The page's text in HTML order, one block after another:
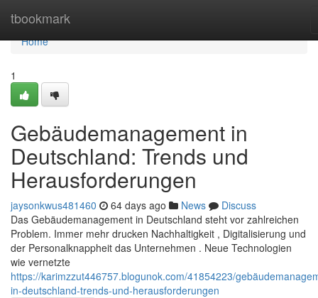
tbookmark
Home
Home
1
Gebäudemanagement in
Deutschland: Trends und
Herausforderungen
jaysonkwus481460 64 days ago News
Discuss
Das Gebäudemanagement in Deutschland steht vor zahlreichen
Problem. Immer mehr drucken Nachhaltigkeit , Digitalisierung und
der Personalknappheit das Unternehmen . Neue Technologien
wie vernetzte
https://karimzzut446757.blogunok.com/41854223/
in-deutschland-trends-und-herausforderungen